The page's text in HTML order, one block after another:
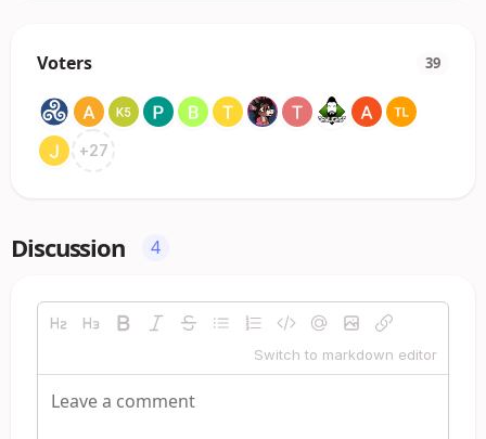
Voters 39
+27
Discussion 4
Switch to markdown editor